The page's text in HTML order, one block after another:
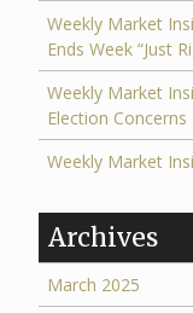
Weekly Market
Ends Week “Just
Weekly Market
Election Concerns
Weekly Market
Archives
March 2025